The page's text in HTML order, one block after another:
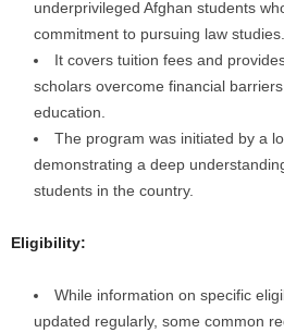
underprivileged Afghan students
commitment to pursuing law studies.
It covers tuition fees and
scholars overcome financial
education.
The program was initiated by a
demonstrating a deep
students in the country.
Eligibility:
While information on specific
updated regularly, some common